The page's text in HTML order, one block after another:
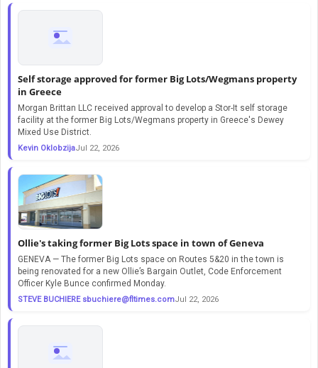
Self storage approved for former Big Lots/Wegmans property
in Greece
Morgan Brittan LLC received approval to develop a Stor-It self storage
facility at the former Big Lots/Wegmans property in Greece's Dewey
Mixed Use District.
Kevin OklobzijaJul 22, 2026
Ollie's taking former Big Lots space in town of Geneva
GENEVA — The former Big Lots space on Routes 5&20 in the town is
being renovated for a new Ollie’s Bargain Outlet, Code Enforcement
Officer Kyle Bunce confirmed Monday.
STEVE BUCHIERE sbuchiere@fltimes.comJul 22, 2026